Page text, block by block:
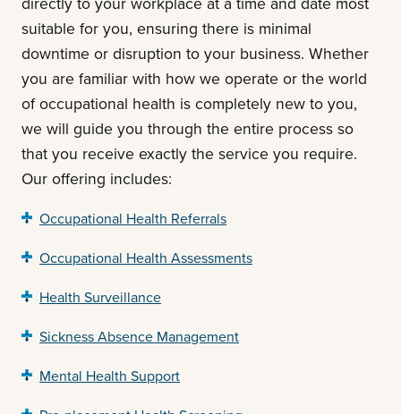
directly to your workplace at a time and date most
suitable for you, ensuring there is minimal
downtime or disruption to your business. Whether
you are familiar with how we operate or the world
of occupational health is completely new to you,
we will guide you through the entire process so
that you receive exactly the service you require.
Our offering includes:
Occupational Health Referrals
Occupational Health Assessments
Health Surveillance
Sickness Absence Management
Mental Health Support